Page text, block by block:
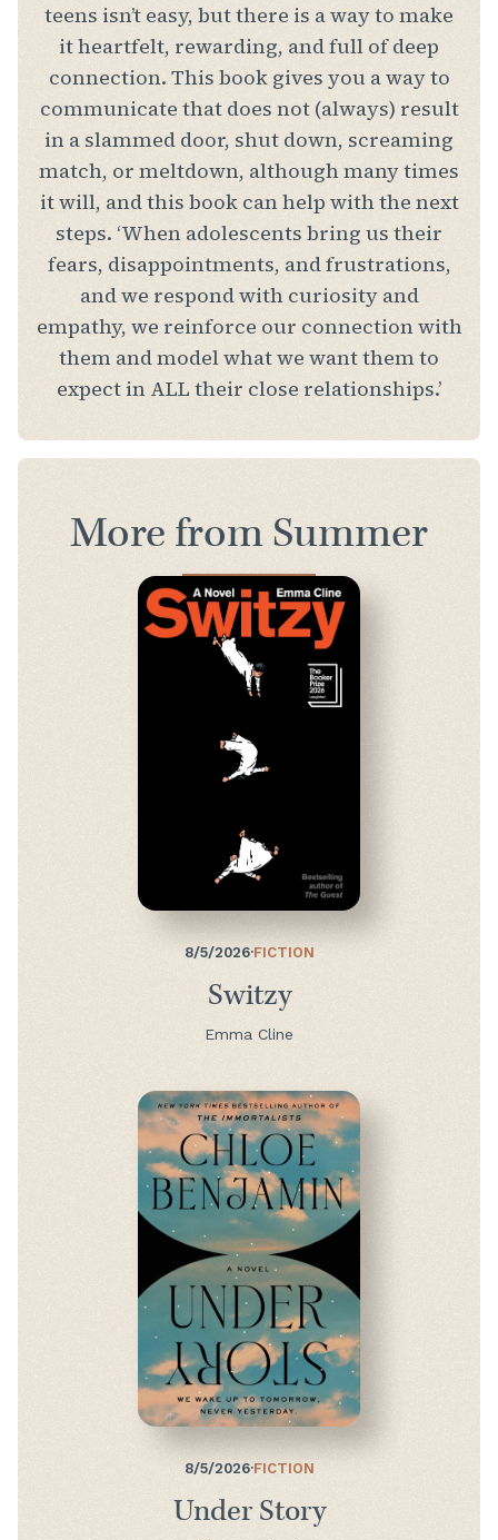
teens isn’t easy, but there is a way to make
it heartfelt, rewarding, and full of deep
connection. This book gives you a way to
communicate that does not (always) result
in a slammed door, shut down, screaming
match, or meltdown, although many times
it will, and this book can help with the next
steps. ‘When adolescents bring us their
fears, disappointments, and frustrations,
and we respond with curiosity and
empathy, we reinforce our connection with
them and model what we want them to
expect in ALL their close relationships.’
More from Summer
8/5/2026·FICTION
Switzy
Emma Cline
8/5/2026·FICTION
Under Story